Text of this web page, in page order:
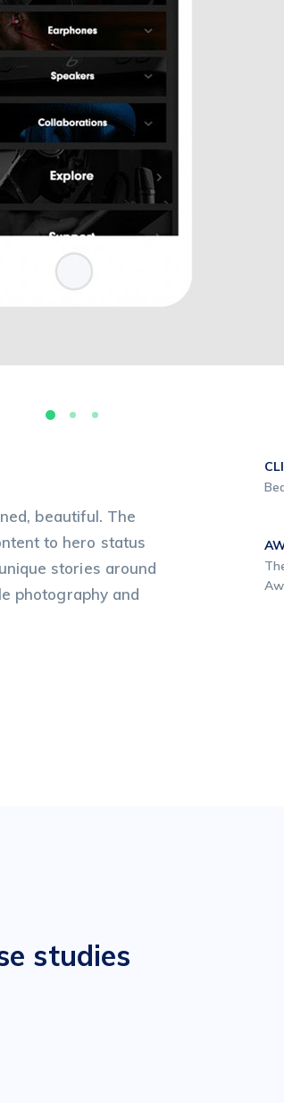
beautiful. The
to hero status
stories around
photography and
studies